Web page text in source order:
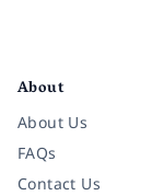
About
About Us
FAQs
Contact Us